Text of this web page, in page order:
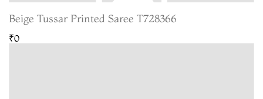
Beige Tussar Printed Saree T728366
₹0